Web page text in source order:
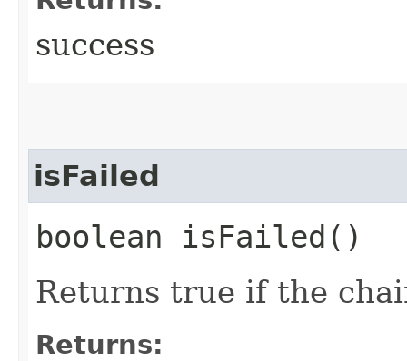
success
isFailed
boolean isFailed()
Returns true if the
Returns: